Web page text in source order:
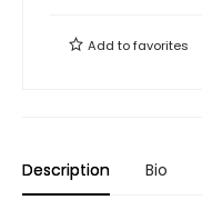
Add tofavorites
Description Bio